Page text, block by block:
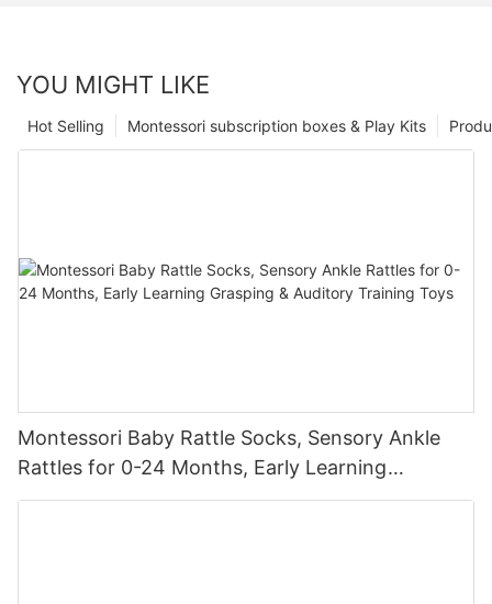
YOU MIGHT LIKE
Montessori subscription boxes & Play Kits
Hot Selling
Montessori Baby Rattle Socks, Sensory Ankle
Rattles for 0-24 Months, Early Learning
Grasping & Auditory Training Toys